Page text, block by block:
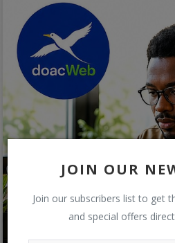
JOIN OUR
Join our subscribers list to get
and special offers